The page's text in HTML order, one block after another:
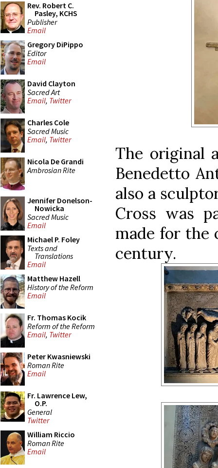
Rev. Robert C.
Pasley, KCHS
Publisher
Email
Gregory DiPippo
Editor
Email
David Clayton
Sacred Art
Email, Twitter
Charles Cole
Sacred Music
Email, Twitter
Nicola De Grandi
Ambrosian Rite
Jennifer Donelson-
Nowicka
Sacred Music
Email
Michael P. Foley
Texts and
Translations
Email
Matthew Hazell
History of the Reform
Email
Fr. Thomas Kocik
Reform of the Reform
Email, Twitter
Peter Kwasniewski
Roman Rite
Email
Fr. Lawrence Lew,
O.P.
General
Twitter
William Riccio
Roman Rite
Email
The original
Benedetto
also a
Cross was
made for the
century.